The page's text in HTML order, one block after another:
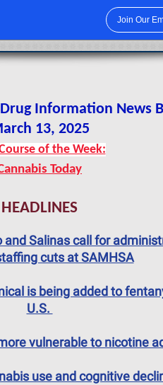
Join Our
Information News
13, 2025
of the Week:
Today
HEADLINES
and Salinas call for
cuts at SAMHSA
is being added to
U.S.
vulnerable to nicotine
use and cognitive